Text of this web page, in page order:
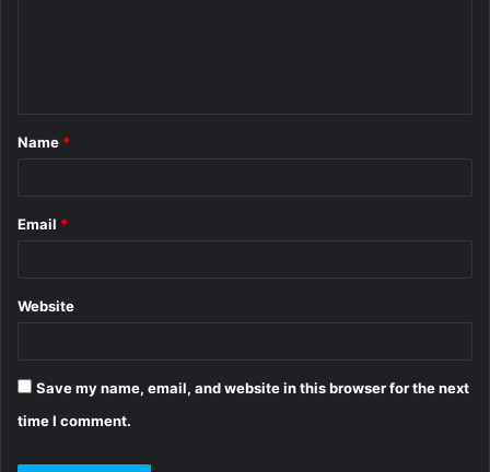
*
Name *
Email *
Website
Save my name, email, and website in this browser for the next
time I comment.